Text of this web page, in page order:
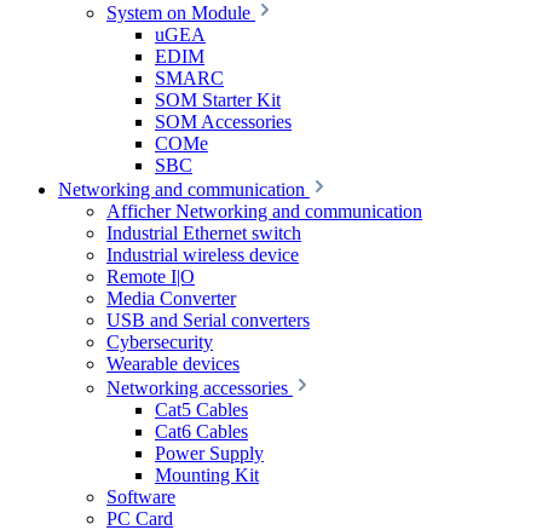
System on Module
uGEA
EDIM
SMARC
SOM Starter Kit
SOM Accessories
COMe
SBC
Networking and communication
Afficher Networking and communication
Industrial Ethernet switch
Industrial wireless device
Remote I|O
Media Converter
USB and Serial converters
Cybersecurity
Wearable devices
Networking accessories
Cat5 Cables
Cat6 Cables
Power Supply
Mounting Kit
Software
PC Card